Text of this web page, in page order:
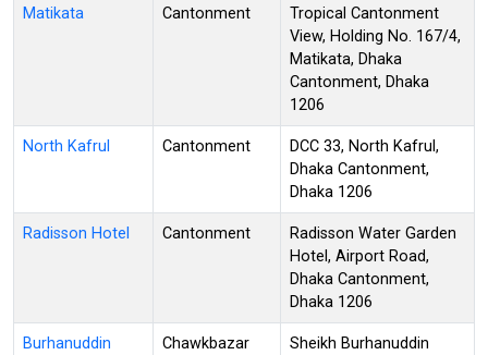
Matikata Cantonment
Tropical Cantonment
View, Holding No. 167/4,
Matikata, Dhaka
Cantonment, Dhaka
1206
North Kafrul Cantonment
DCC 33, North Kafrul,
Dhaka Cantonment,
Dhaka 1206
Radisson Hotel Cantonment
Radisson Water Garden
Hotel, Airport Road,
Dhaka Cantonment,
Dhaka 1206
Burhanuddin
Chawkbazar
Sheikh Burhanuddin